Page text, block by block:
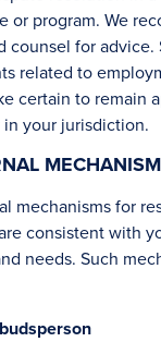
or program. We
counsel for advice.
related to
certain to remain
your jurisdiction.
mechanisms for
consistent with
needs. Such